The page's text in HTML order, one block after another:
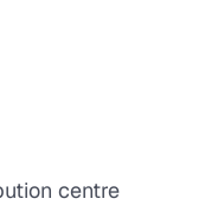
centre